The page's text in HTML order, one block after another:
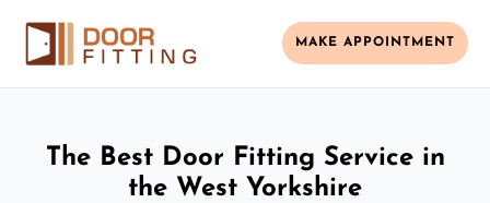
MAKE APPOINTMENT
The Best Door Fitting Service in
the West Yorkshire